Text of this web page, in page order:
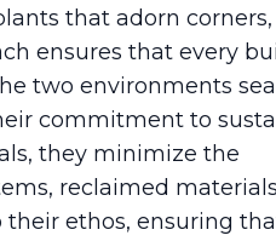
that adorn corners,
ensures that every
two environments
commitment to
they minimize the
reclaimed
ethos, ensuring